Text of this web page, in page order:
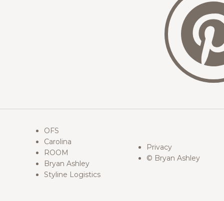
OFS
Carolina
ROOM
Bryan Ashley
Styline Logistics
Privacy
© Bryan Ashley